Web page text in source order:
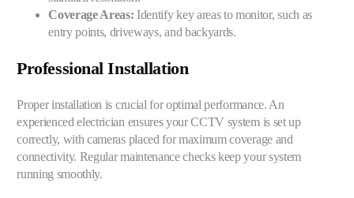
Coverage Areas: Identify key areas to monitor, such as
entry points, driveways, and backyards.
Professional Installation
Proper installation is crucial for optimal performance. An
experienced electrician ensures your CCTV system is set up
correctly, with cameras placed for maximum coverage and
connectivity. Regular maintenance checks keep your system
running smoothly.